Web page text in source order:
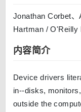
Jonathan Corbet
Hartman / O'Reilly
内容简介
Device drivers
in--disks,
outside the